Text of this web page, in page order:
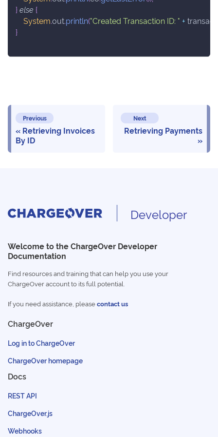
}else {
System.out.println("Created Transaction ID: " +
}
Previous
Retrieving Invoices
By ID
Next
Retrieving Payments
Developer
Welcome to the ChargeOver Developer
Documentation
Find resources and training that can help you use your
ChargeOver account to its full potential.
If you need assistance, pleasecontact us
ChargeOver
Log in to ChargeOver
ChargeOver homepage
Docs
REST API
ChargeOver.js
Webhooks